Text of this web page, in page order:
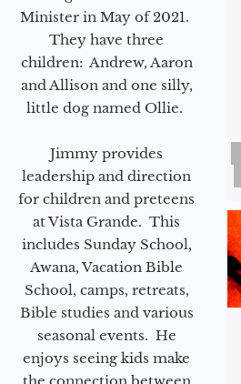
Minister in May of 2021.
They have three
children: Andrew, Aaron
and Allison and one silly,
little dog named Ollie.
Jimmy provides
leadership and direction
for children and preteens
at Vista Grande. This
includes Sunday School,
Awana, Vacation Bible
School, camps, retreats,
Bible studies and various
seasonal events. He
enjoys seeing kids make